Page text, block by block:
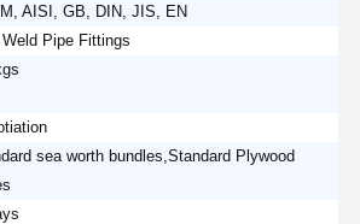
AISI, GB, DIN, JIS, EN
Pipe Fittings
sea worth bundles,Standard Plywood